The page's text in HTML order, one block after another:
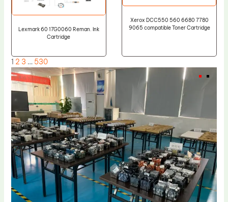
Lexmark 60 17G0060 Reman. Ink
Cartridge
Xerox DCC550 560 6680 7780
9065 compatible Toner Cartridge
1 2 3 … 530